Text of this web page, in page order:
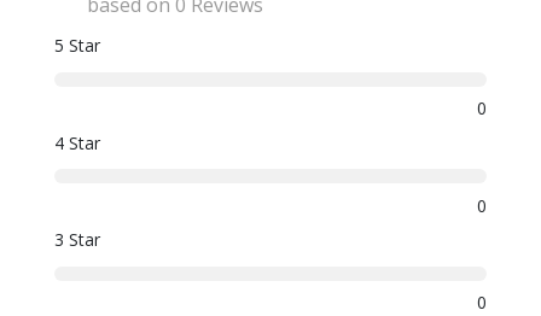
5 Star
0
4 Star
0
3 Star
0